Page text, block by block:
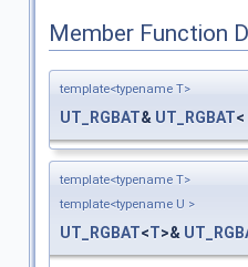
Member Function
template<typename T>
UT_RGBAT& UT_RGBAT<
template<typename T>
template<typename U >
UT_RGBAT<T>&